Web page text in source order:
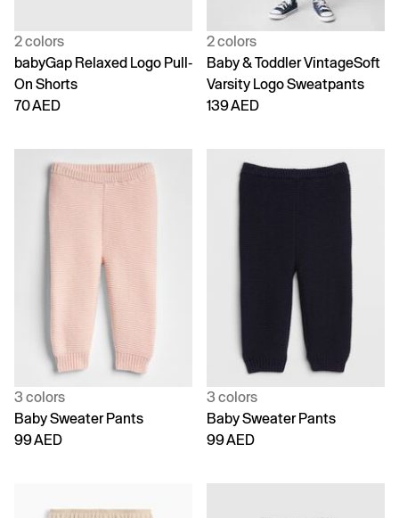
2 colors
babyGap Relaxed Logo Pull-
On Shorts
70 AED
2 colors
Baby & Toddler VintageSoft
Varsity Logo Sweatpants
139 AED
3 colors
Baby Sweater Pants
99 AED
3 colors
Baby Sweater Pants
99 AED